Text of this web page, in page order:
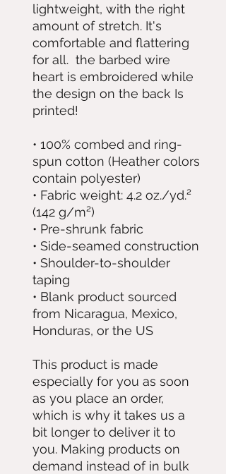
lightweight, with the right
amount of stretch. It's
comfortable and flattering
for all.  the barbed wire
heart is embroidered while
the design on the back Is
printed!
• 100% combed and ring-
spun cotton (Heather colors
contain polyester)
• Fabric weight: 4.2 oz./yd.²
(142 g/m²)
• Pre-shrunk fabric
• Side-seamed construction
• Shoulder-to-shoulder
taping
• Blank product sourced
from Nicaragua, Mexico,
Honduras, or the US
This product is made
especially for you as soon
as you place an order,
which is why it takes us a
bit longer to deliver it to
you. Making products on
demand instead of in bulk